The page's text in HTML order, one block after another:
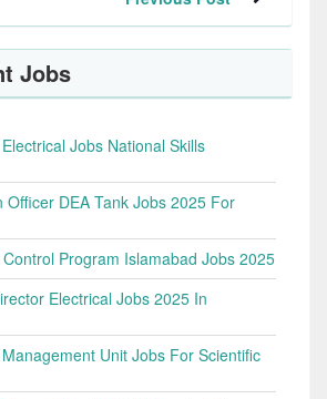
Jobs
Jobs National Skills
Officer DEA Tank Jobs 2025 For
Program Islamabad Jobs 2025
Electrical Jobs 2025 In
Unit Jobs For Scientific